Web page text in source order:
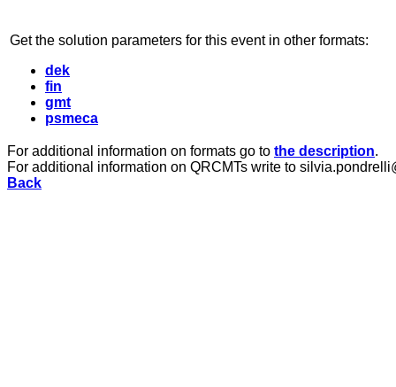
Get the solution parameters for this event in other formats:
dek
fin
gmt
psmeca
For additional information on formats go to the description.
For additional information on QRCMTs write to
Back